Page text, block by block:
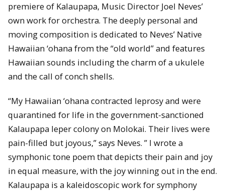
premiere of Kalaupapa, Music Director Joel Neves’
own work for orchestra. The deeply personal and
moving composition is dedicated to Neves’ Native
Hawaiian ‘ohana from the “old world” and features
Hawaiian sounds including the charm of a ukulele
and the call of conch shells.
“My Hawaiian ‘ohana contracted leprosy and were
quarantined for life in the government-sanctioned
Kalaupapa leper colony on Molokai. Their lives were
pain-filled but joyous,” says Neves. ” I wrote a
symphonic tone poem that depicts their pain and joy
in equal measure, with the joy winning out in the end.
Kalaupapa is a kaleidoscopic work for symphony